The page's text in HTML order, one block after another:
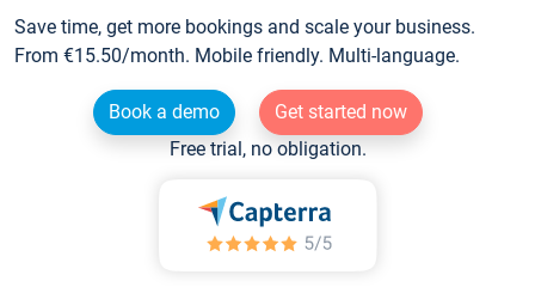
Save time, get more bookings and scale your business.
From €15.50/month. Mobile friendly. Multi-language.
Book a demo
Get started now
Free trial, no obligation.